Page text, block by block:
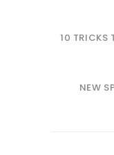
10 TRICKS
NEW